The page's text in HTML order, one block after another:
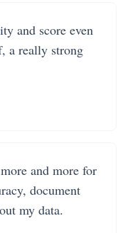
and score even
a really strong
and more for
document
my data.